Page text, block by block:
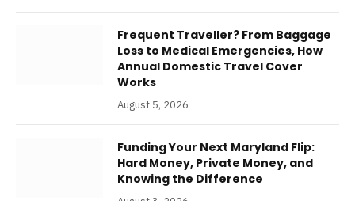
Frequent Traveller? From Baggage
Loss to Medical Emergencies, How
Annual Domestic Travel Cover
Works
August 5, 2026
Funding Your Next Maryland Flip:
Hard Money, Private Money, and
Knowing the Difference